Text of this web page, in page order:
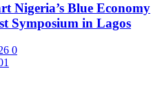
Nigeria’s Blue Economy
Symposium in Lagos
0